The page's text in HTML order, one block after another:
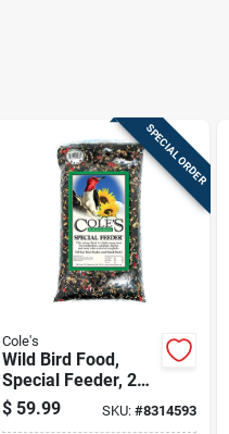
SPECIAL ORDER
Cole's
Wild Bird Food,
Special Feeder, 20-
lbs.
$ 59.99 SKU: #8314593